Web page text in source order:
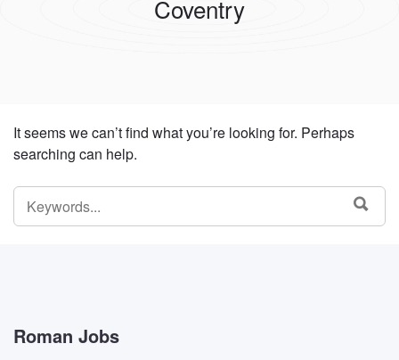
Coventry
It seems we can’t find what you’re looking for. Perhaps
searching can help.
SEARCH
FOR:
Roman Jobs